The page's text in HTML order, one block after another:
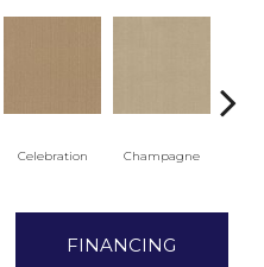
Celebration Champagne
FINANCING